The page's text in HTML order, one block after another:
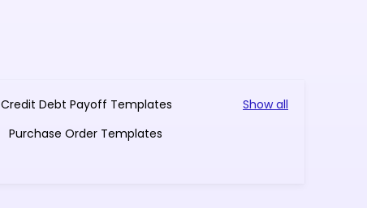
Credit Debt Payoff Templates
Purchase Order Templates
Show all